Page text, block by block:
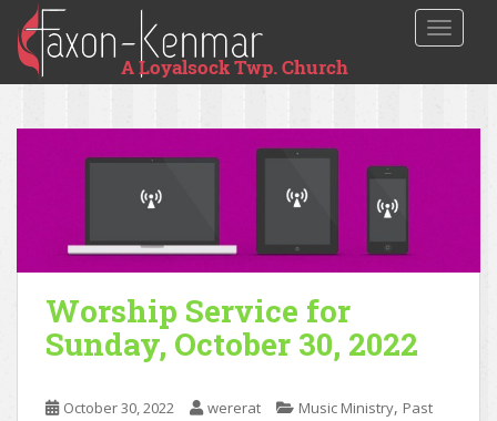
Worship Service for
Sunday, October 30, 2022
October 30, 2022 wererat Music Ministry, Past